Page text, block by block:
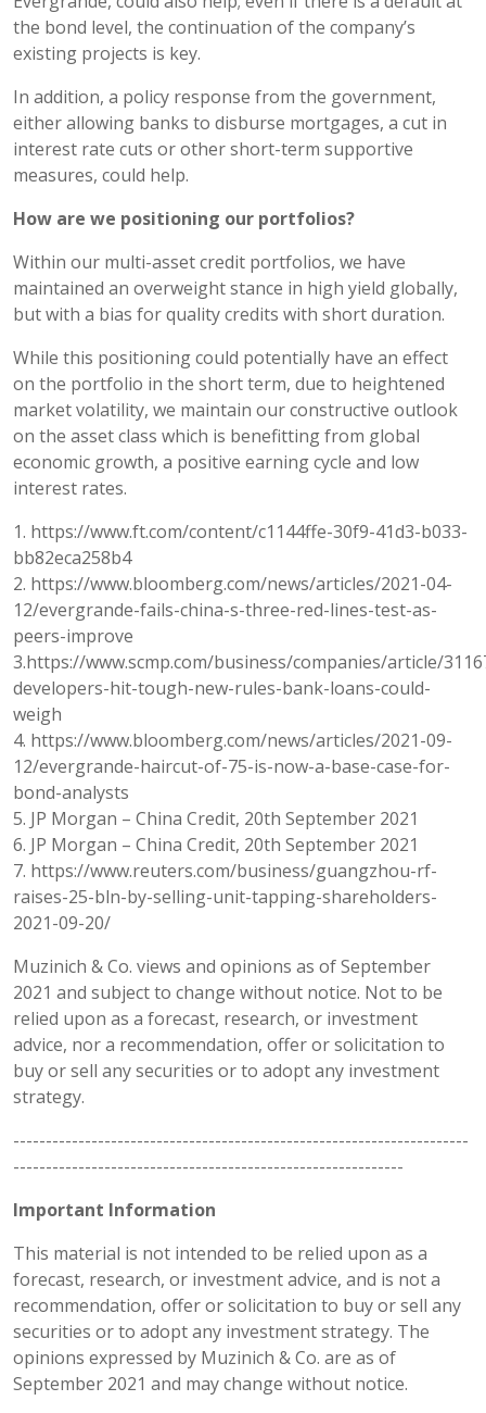
the bond level, the continuation of the company’s
existing projects is key.
In addition, a policy response from the government,
either allowing banks to disburse mortgages, a cut in
interest rate cuts or other short-term supportive
measures, could help.
How are we positioning our portfolios?
Within our multi-asset credit portfolios, we have
maintained an overweight stance in high yield globally,
but with a bias for quality credits with short duration.
While this positioning could potentially have an effect
on the portfolio in the short term, due to heightened
market volatility, we maintain our constructive outlook
on the asset class which is benefitting from global
economic growth, a positive earning cycle and low
interest rates.
1. https://www.ft.com/content/c1144ffe-30f9-41d3-b033-
bb82eca258b4
2. https://www.bloomberg.com/news/articles/2021-04-
12/evergrande-fails-china-s-three-red-lines-test-as-
peers-improve
3.https://www.scmp.com/business/companies/article/
developers-hit-tough-new-rules-bank-loans-could-
weigh
4. https://www.bloomberg.com/news/articles/2021-09-
12/evergrande-haircut-of-75-is-now-a-base-case-for-
bond-analysts
5. JP Morgan – China Credit, 20th September 2021
6. JP Morgan – China Credit, 20th September 2021
7. https://www.reuters.com/business/guangzhou-rf-
raises-25-bln-by-selling-unit-tapping-shareholders-
2021-09-20/
Muzinich & Co. views and opinions as of September
2021 and subject to change without notice. Not to be
relied upon as a forecast, research, or investment
advice, nor a recommendation, offer or solicitation to
buy or sell any securities or to adopt any investment
strategy.
----------------------------------------------------------------------
------------------------------------------------------------
Important Information
This material is not intended to be relied upon as a
forecast, research, or investment advice, and is not a
recommendation, offer or solicitation to buy or sell any
securities or to adopt any investment strategy. The
opinions expressed by Muzinich & Co. are as of
September 2021 and may change without notice.